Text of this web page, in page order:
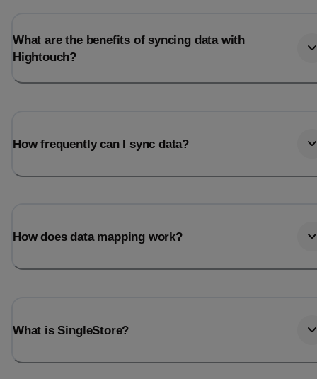
What are the benefits of syncing data with
Hightouch?
How frequently can I sync data?
How does data mapping work?
What is SingleStore?